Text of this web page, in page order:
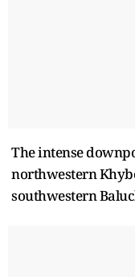
The intense
northwestern
southwestern